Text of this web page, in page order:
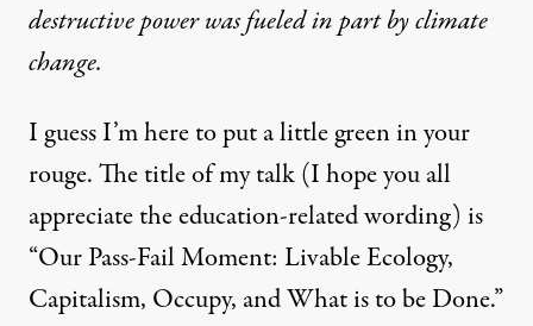
destructive power was fueled in part by climate
change.
I guess I’m here to put a little green in your
rouge. The title of my talk (I hope you all
appreciate the education-related wording) is
“Our Pass-Fail Moment: Livable Ecology,
Capitalism, Occupy, and What is to be Done.”